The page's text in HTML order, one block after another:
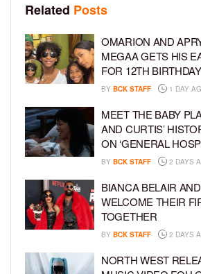
Related Posts
OMARION AND
MEGAA GETS HIS
FOR 12TH BIRTHDAY
BY BCK STAFF 1 DAY
MEET THE BABY
AND CURTIS’
ON ‘GENERAL
BY BCK STAFF 2 DAYS
BIANCA BELAIR
WELCOME THEIR
TOGETHER
BY BCK STAFF 2 DAYS
NORTH WEST